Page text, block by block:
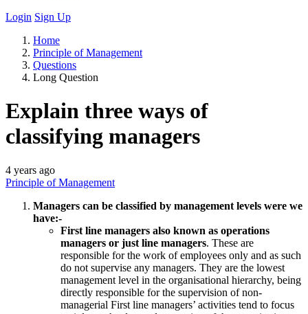
Login Sign Up
Home
Principle of Management
Questions
Long Question
Explain three ways of
classifying managers
4 years ago
Principle of Management
Managers can be classified by management levels were we
have:-
First line managers also known as operations
managers or just line managers. These are
responsible for the work of employees only and as such
do not supervise any managers. They are the lowest
management level in the organisational hierarchy, being
directly responsible for the supervision of non-
managerial First line managers’ activities tend to focus